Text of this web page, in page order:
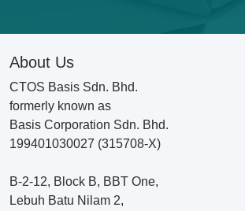
About Us
CTOS Basis Sdn. Bhd.
formerly known as
Basis Corporation Sdn. Bhd.
199401030027 (315708-X)
B-2-12, Block B, BBT One,
Lebuh Batu Nilam 2,